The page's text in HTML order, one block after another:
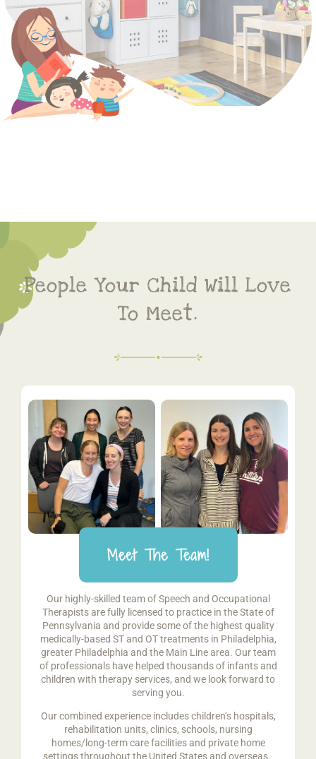
People Your Child Will Love
To Meet.
Meet The Team!
Our highly-skilled team of Speech and Occupational
Therapists are fully licensed to practice in the State of
Pennsylvania and provide some of the highest quality
medically-based ST and OT treatments in Philadelphia,
greater Philadelphia and the Main Line area. Our team
of professionals have helped thousands of infants and
children with therapy services, and we look forward to
serving you.
Our combined experience includes children’s hospitals,
rehabilitation units, clinics, schools, nursing
homes/long-term care facilities and private home
settings throughout the United States and overseas.